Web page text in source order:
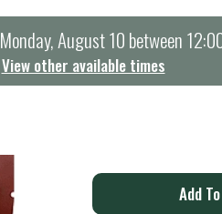
Monday, August 10 between
View other available times